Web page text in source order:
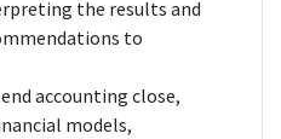
the results and
to
accounting close,
models,